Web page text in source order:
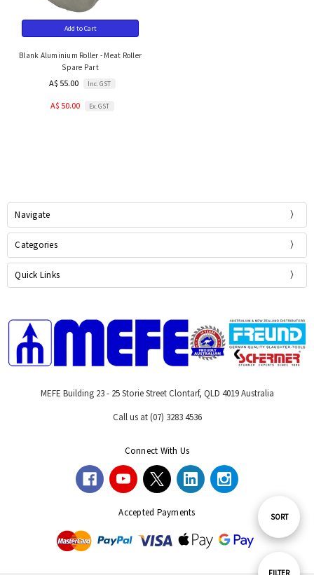
Show
FILTER
Sort
SORT
Add to Cart
Blank Aluminium Roller - Meat Roller
Spare Part
A$ 55.00 Inc. GST
A$ 50.00 Ex. GST
Navigate
Categories
Quick Links
MEFE Building 23 - 25 Storie Street Clontarf, QLD 4019 Australia
Call us at (07) 3283 4536
Connect With Us
Accepted Payments